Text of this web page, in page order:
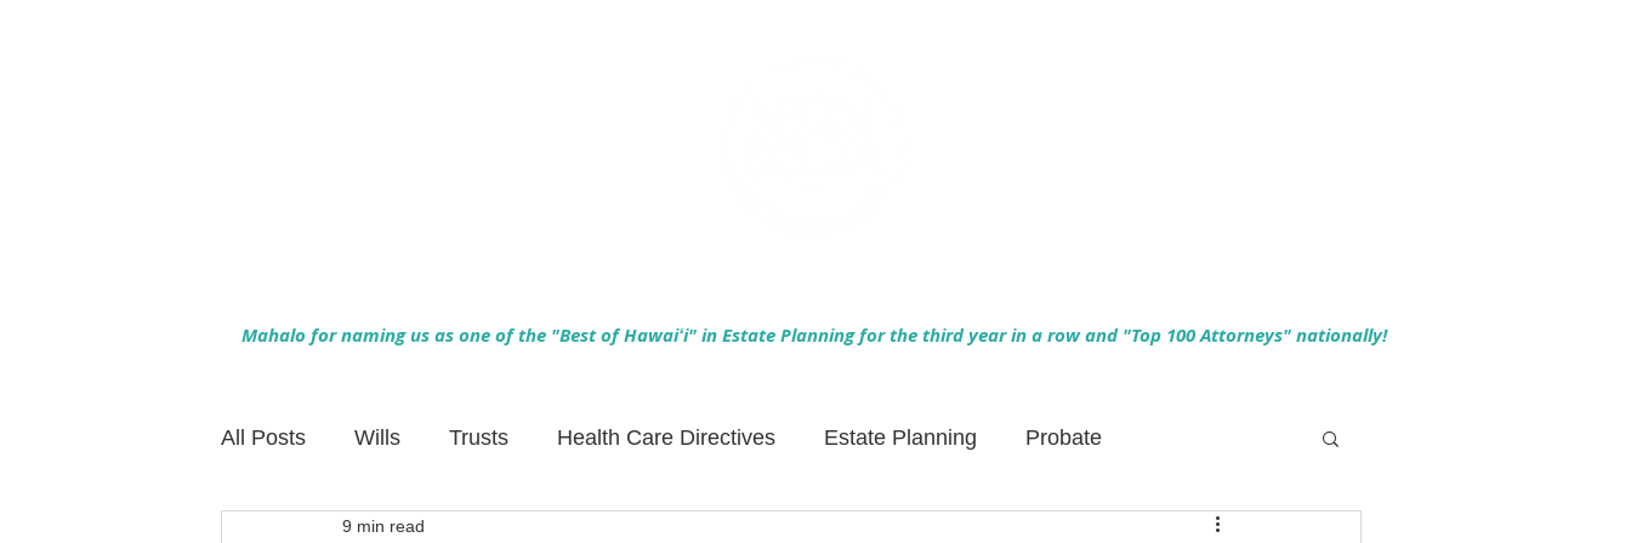
Mahalo for naming us as one of the "Best of Hawaiʻi" in Estate Planning for the third year in a row and "Top 100 Attorneys" nationally!
All Posts Wills Trusts Health Care Directives Estate Planning Probate
Family Financial Planning
9 min read